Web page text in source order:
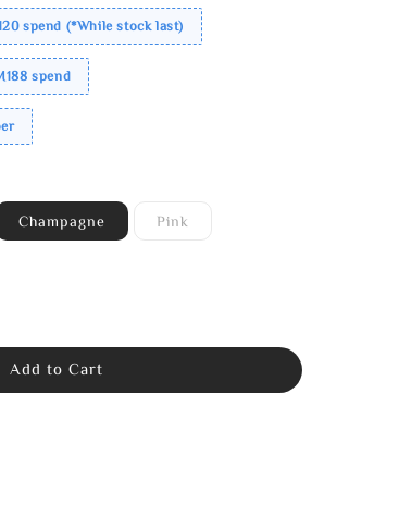
spend (*While stock last)
spend
Champagne Pink
Add to Cart